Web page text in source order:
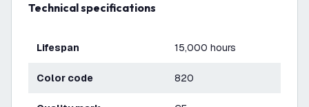
Technical specifications
Lifespan 15,000 hours
Color code 820